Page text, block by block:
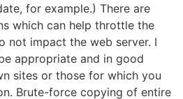
for example.) There are
which can help throttle the
not impact the web server. I
appropriate and in good
sites or those for which you
Brute-force copying of entire